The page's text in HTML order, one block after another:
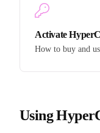
Activate
How to buy and
Using